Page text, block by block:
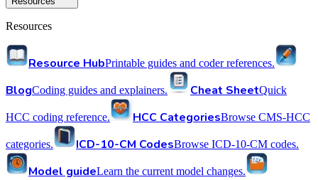
Resources
Resource HubPrintable guides and coder references.
BlogCoding guides and explainers. Cheat SheetQuick
HCC coding reference. HCC CategoriesBrowse CMS-HCC
categories. ICD-10-CM CodesBrowse ICD-10-CM codes.
Model guideLearn the current model changes.